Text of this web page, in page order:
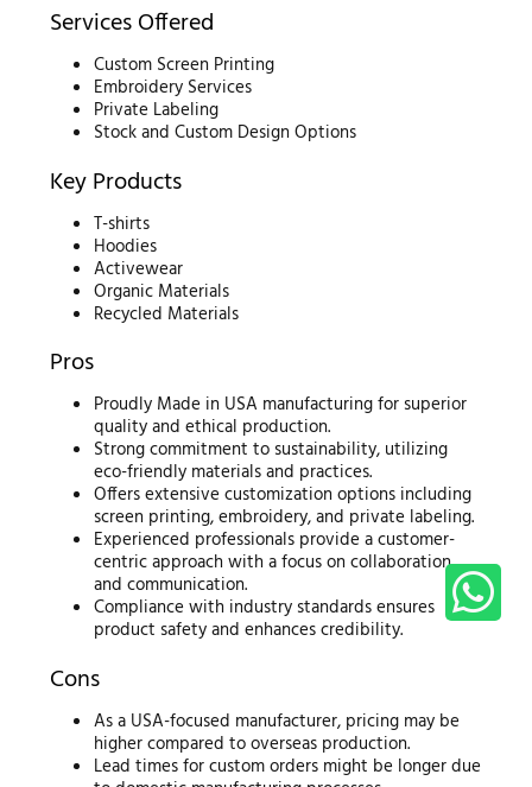
Services Offered
Custom Screen Printing
Embroidery Services
Private Labeling
Stock and Custom Design Options
Key Products
T-shirts
Hoodies
Activewear
Organic Materials
Recycled Materials
Pros
Proudly Made in USA manufacturing for superior
quality and ethical production.
Strong commitment to sustainability, utilizing
eco-friendly materials and practices.
Offers extensive customization options including
screen printing, embroidery, and private labeling.
Experienced professionals provide a customer-
centric approach with a focus on collaboration
and communication.
Compliance with industry standards ensures
product safety and enhances credibility.
Cons
As a USA-focused manufacturer, pricing may be
higher compared to overseas production.
Lead times for custom orders might be longer due